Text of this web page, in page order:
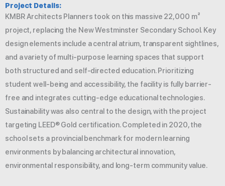
Project Details:
KMBR Architects Planners took on this massive 22,000 m²
project, replacing the New Westminster Secondary School. Key
design elements include a central atrium, transparent sightlines,
and a variety of multi-purpose learning spaces that support
both structured and self-directed education. Prioritizing
student well-being and accessibility, the facility is fully barrier-
free and integrates cutting-edge educational technologies.
Sustainability was also central to the design, with the project
targeting LEED® Gold certification. Completed in 2020, the
school sets a provincial benchmark for modern learning
environments by balancing architectural innovation,
environmental responsibility, and long-term community value.